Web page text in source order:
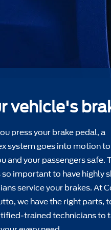
vehicle's
press your brake pedal, a
system goes into motion
and your passengers safe.
so important to have highly
service your brakes. At
we have the right parts,
trained technicians to